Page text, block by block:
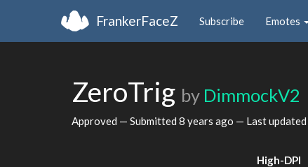
FrankerFaceZ Subscribe Emotes
ZeroTrig by DimmockV2
Approved — Submitted 8 years ago — Last updated
High-DPI